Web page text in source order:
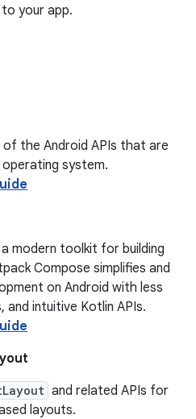
your app.
the Android APIs that are
system.
modern toolkit for building
Compose simplifies and
on Android with less
intuitive Kotlin APIs.
and related APIs for
layouts.